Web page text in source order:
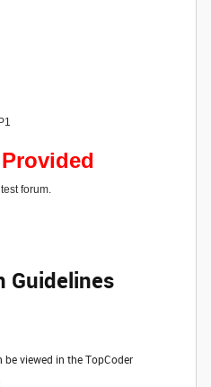
forum.
Guidelines
viewed in the TopCoder